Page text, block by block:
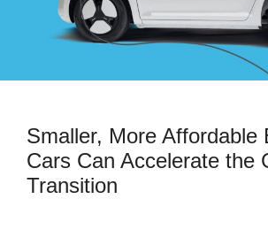
Smaller, More Affordable
Cars Can Accelerate the
Transition